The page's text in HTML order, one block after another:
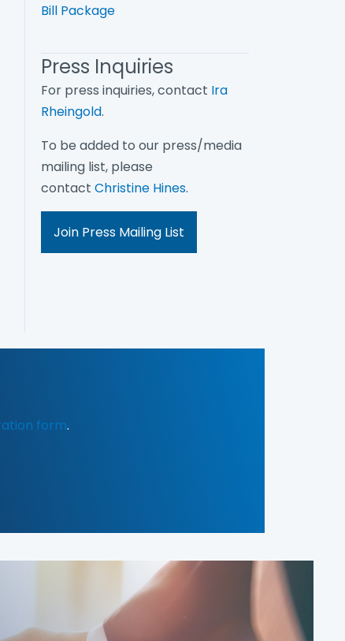
Bill Package
Press Inquiries
For press inquiries, contact Ira
Rheingold.
To be added to our press/media
mailing list, please
contact Christine Hines.
Join Press Mailing List
form.